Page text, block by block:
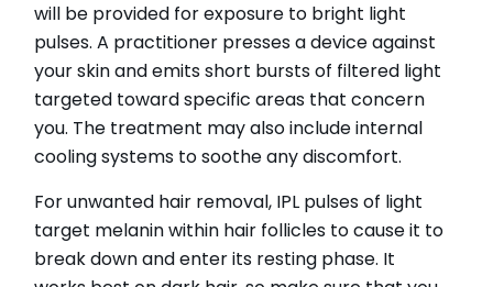
will be provided for exposure to bright light
pulses. A practitioner presses a device against
your skin and emits short bursts of filtered light
targeted toward specific areas that concern
you. The treatment may also include internal
cooling systems to soothe any discomfort.
For unwanted hair removal, IPL pulses of light
target melanin within hair follicles to cause it to
break down and enter its resting phase. It